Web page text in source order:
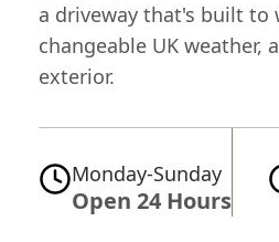
a driveway that's built to
changeable UK weather,
exterior.
Monday-Sunday
Open 24 Hours